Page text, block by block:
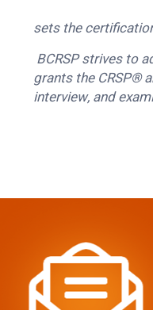
sets the
BCRSP strives to
grants the CRSP®
interview, and